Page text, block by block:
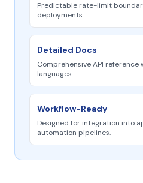
Predictable rate-limit
deployments.
Detailed Docs
Comprehensive API
languages.
Workflow-Ready
Designed for integration into
automation pipelines.